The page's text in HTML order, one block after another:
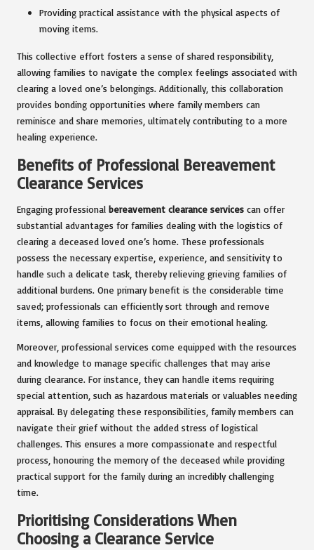
Providing practical assistance with the physical aspects of
moving items.
This collective effort fosters a sense of shared responsibility,
allowing families to navigate the complex feelings associated with
clearing a loved one’s belongings. Additionally, this collaboration
provides bonding opportunities where family members can
reminisce and share memories, ultimately contributing to a more
healing experience.
Benefits of Professional Bereavement
Clearance Services
Engaging professional bereavement clearance services can offer
substantial advantages for families dealing with the logistics of
clearing a deceased loved one’s home. These professionals
possess the necessary expertise, experience, and sensitivity to
handle such a delicate task, thereby relieving grieving families of
additional burdens. One primary benefit is the considerable time
saved; professionals can efficiently sort through and remove
items, allowing families to focus on their emotional healing.
Moreover, professional services come equipped with the resources
and knowledge to manage specific challenges that may arise
during clearance. For instance, they can handle items requiring
special attention, such as hazardous materials or valuables needing
appraisal. By delegating these responsibilities, family members can
navigate their grief without the added stress of logistical
challenges. This ensures a more compassionate and respectful
process, honouring the memory of the deceased while providing
practical support for the family during an incredibly challenging
time.
Prioritising Considerations When
Choosing a Clearance Service